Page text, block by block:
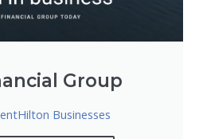
Group
Businesses